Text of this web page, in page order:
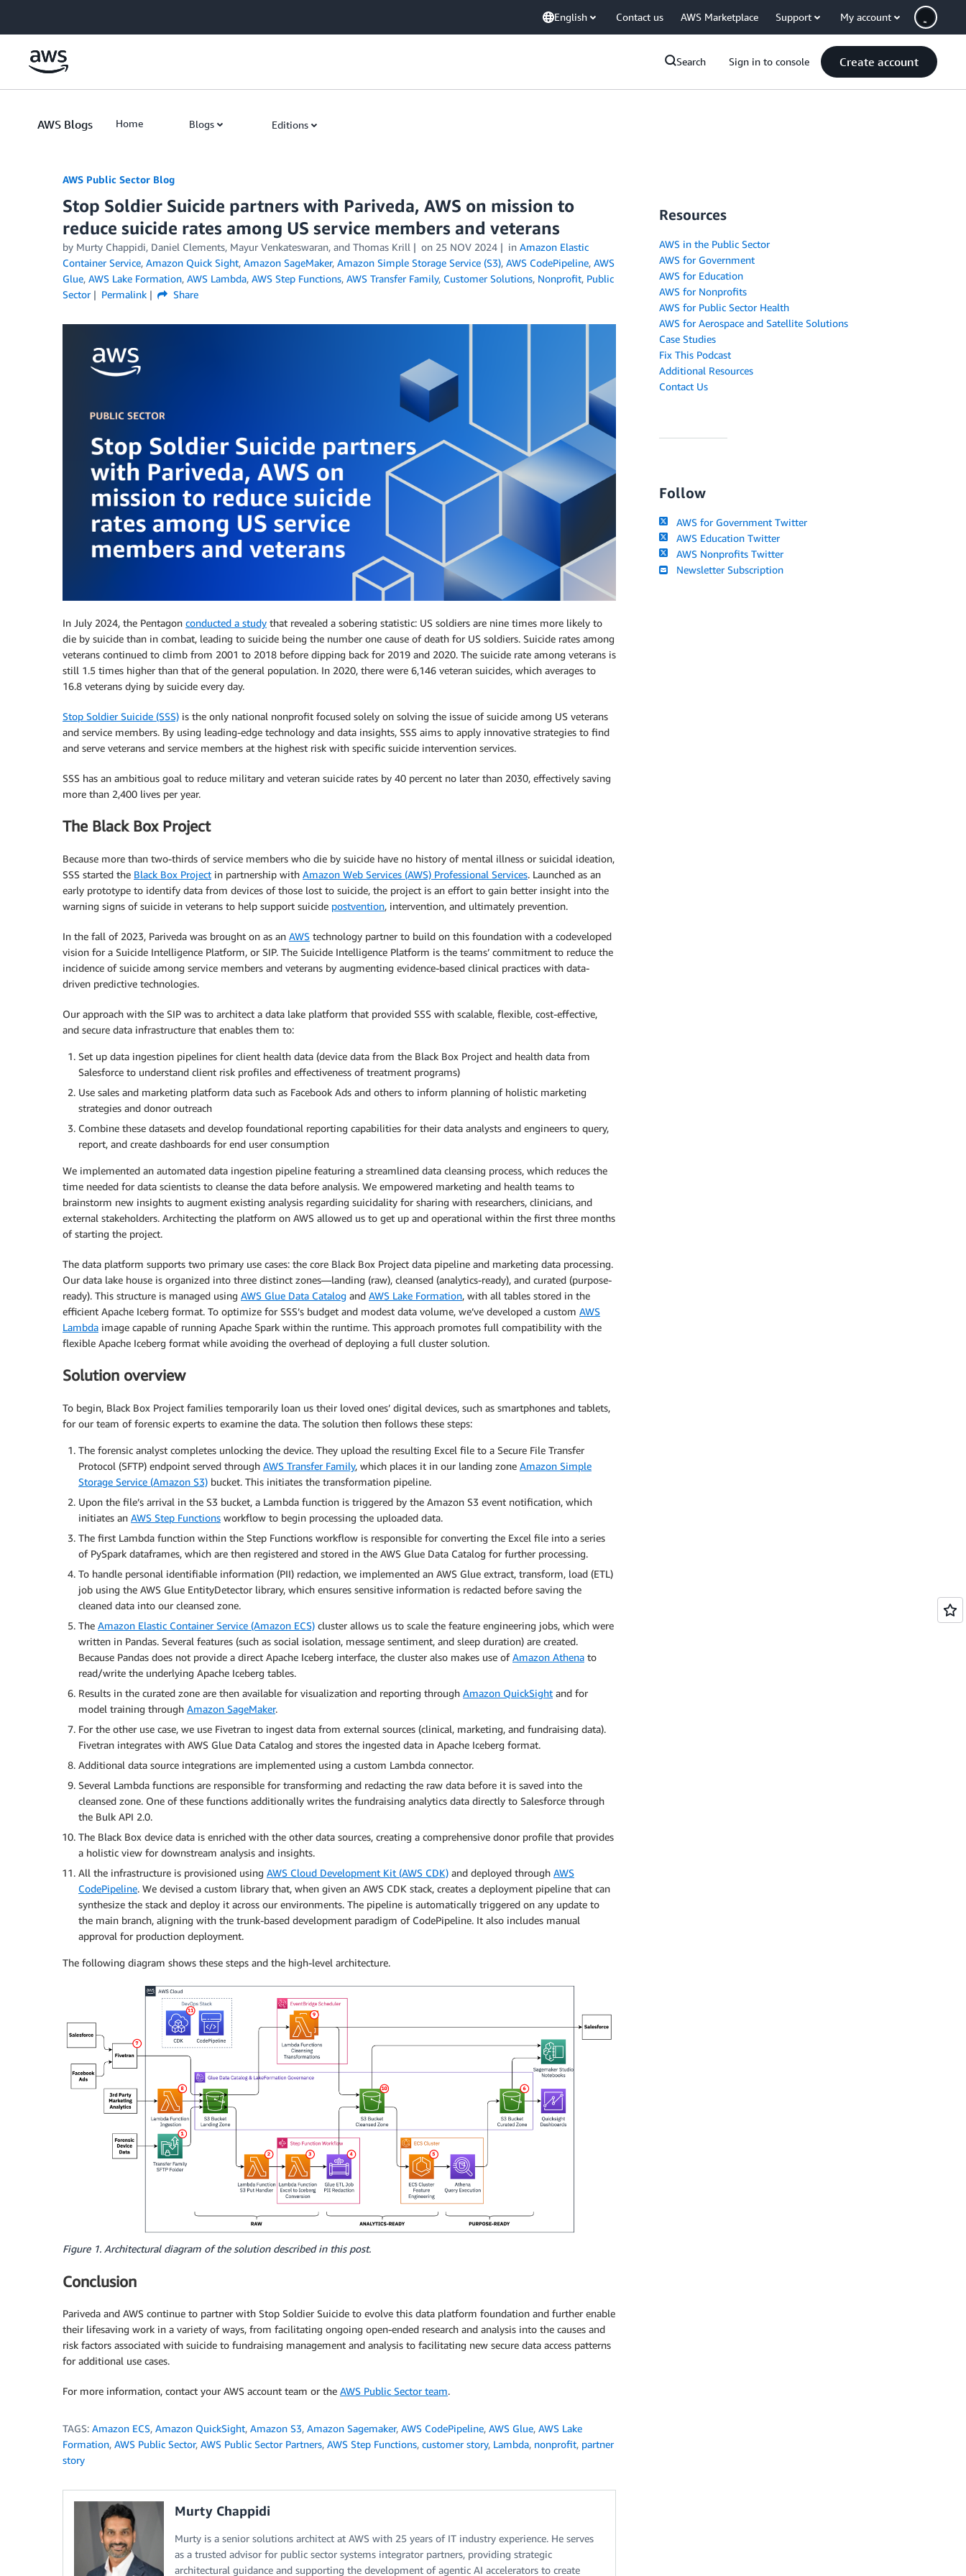
English Contact us AWS Marketplace Support My account
Search Sign in to console Create account
AWS Blogs Home Blogs Editions
AWS Public Sector Blog
Stop Soldier Suicide partners with Pariveda, AWS on mission to
reduce suicide rates among US service members and veterans
by Murty Chappidi, Daniel Clements, Mayur Venkateswaran, and Thomas Krill on 25 NOV 2024 in Amazon Elastic
Container Service, Amazon Quick Sight, Amazon SageMaker, Amazon Simple Storage Service (S3), AWS CodePipeline, AWS
Glue, AWS Lake Formation, AWS Lambda, AWS Step Functions, AWS Transfer Family, Customer Solutions, Nonprofit, Public
Sector
Permalink Share
In July 2024, the Pentagon conducted a study that revealed a sobering statistic: US soldiers are nine times more likely to
die by suicide than in combat, leading to suicide being the number one cause of death for US soldiers. Suicide rates among
veterans continued to climb from 2001 to 2018 before dipping back for 2019 and 2020. The suicide rate among veterans is
still 1.5 times higher than that of the general population. In 2020, there were 6,146 veteran suicides, which averages to
16.8 veterans dying by suicide every day.
Stop Soldier Suicide (SSS) is the only national nonprofit focused solely on solving the issue of suicide among US veterans
and service members. By using leading-edge technology and data insights, SSS aims to apply innovative strategies to find
and serve veterans and service members at the highest risk with specific suicide intervention services.
SSS has an ambitious goal to reduce military and veteran suicide rates by 40 percent no later than 2030, effectively saving
more than 2,400 lives per year.
The Black Box Project
Because more than two-thirds of service members who die by suicide have no history of mental illness or suicidal ideation,
SSS started the Black Box Project in partnership with Amazon Web Services (AWS) Professional Services. Launched as an
early prototype to identify data from devices of those lost to suicide, the project is an effort to gain better insight into the
warning signs of suicide in veterans to help support suicide postvention, intervention, and ultimately prevention.
In the fall of 2023, Pariveda was brought on as an AWS technology partner to build on this foundation with a codeveloped
vision for a Suicide Intelligence Platform, or SIP. The Suicide Intelligence Platform is the teams’ commitment to reduce the
incidence of suicide among service members and veterans by augmenting evidence-based clinical practices with data-
driven predictive technologies.
Our approach with the SIP was to architect a data lake platform that provided SSS with scalable, flexible, cost-effective,
and secure data infrastructure that enables them to:
Set up data ingestion pipelines for client health data (device data from the Black Box Project and health data from
Salesforce to understand client risk profiles and effectiveness of treatment programs)
Use sales and marketing platform data such as Facebook Ads and others to inform planning of holistic marketing
strategies and donor outreach
Combine these datasets and develop foundational reporting capabilities for their data analysts and engineers to query,
report, and create dashboards for end user consumption
We implemented an automated data ingestion pipeline featuring a streamlined data cleansing process, which reduces the
time needed for data scientists to cleanse the data before analysis. We empowered marketing and health teams to
brainstorm new insights to augment existing analysis regarding suicidality for sharing with researchers, clinicians, and
external stakeholders. Architecting the platform on AWS allowed us to get up and operational within the first three months
of starting the project.
The data platform supports two primary use cases: the core Black Box Project data pipeline and marketing data processing.
Our data lake house is organized into three distinct zones—landing (raw), cleansed (analytics-ready), and curated (purpose-
ready). This structure is managed using AWS Glue Data Catalog and AWS Lake Formation, with all tables stored in the
efficient Apache Iceberg format. To optimize for SSS’s budget and modest data volume, we’ve developed a custom AWS
Lambda image capable of running Apache Spark within the runtime. This approach promotes full compatibility with the
flexible Apache Iceberg format while avoiding the overhead of deploying a full cluster solution.
Solution overview
To begin, Black Box Project families temporarily loan us their loved ones’ digital devices, such as smartphones and tablets,
for our team of forensic experts to examine the data. The solution then follows these steps:
The forensic analyst completes unlocking the device. They upload the resulting Excel file to a Secure File Transfer
Protocol (SFTP) endpoint served through AWS Transfer Family, which places it in our landing zone Amazon Simple
Storage Service (Amazon S3) bucket. This initiates the transformation pipeline.
Upon the file’s arrival in the S3 bucket, a Lambda function is triggered by the Amazon S3 event notification, which
initiates an AWS Step Functions workflow to begin processing the uploaded data.
The first Lambda function within the Step Functions workflow is responsible for converting the Excel file into a series
of PySpark dataframes, which are then registered and stored in the AWS Glue Data Catalog for further processing.
To handle personal identifiable information (PII) redaction, we implemented an AWS Glue extract, transform, load (ETL)
job using the AWS Glue EntityDetector library, which ensures sensitive information is redacted before saving the
cleaned data into our cleansed zone.
The Amazon Elastic Container Service (Amazon ECS) cluster allows us to scale the feature engineering jobs, which were
written in Pandas. Several features (such as social isolation, message sentiment, and sleep duration) are created.
Because Pandas does not provide a direct Apache Iceberg interface, the cluster also makes use ofAmazon Athena to
read/write the underlying Apache Iceberg tables.
Results in the curated zone are then available for visualization and reporting through Amazon QuickSight and for
model training through Amazon SageMaker.
For the other use case, we use Fivetran to ingest data from external sources (clinical, marketing, and fundraising data).
Fivetran integrates with AWS Glue Data Catalog and stores the ingested data in Apache Iceberg format.
Additional data source integrations are implemented using a custom Lambda connector.
Several Lambda functions are responsible for transforming and redacting the raw data before it is saved into the
cleansed zone. One of these functions additionally writes the fundraising analytics data directly to Salesforce through
the Bulk API 2.0.
The Black Box device data is enriched with the other data sources, creating a comprehensive donor profile that provides
a holistic view for downstream analysis and insights.
All the infrastructure is provisioned using AWS Cloud Development Kit (AWS CDK) and deployed through AWS
CodePipeline. We devised a custom library that, when given an AWS CDK stack, creates a deployment pipeline that can
synthesize the stack and deploy it across our environments. The pipeline is automatically triggered on any update to
the main branch, aligning with the trunk-based development paradigm of CodePipeline. It also includes manual
approval for production deployment.
The following diagram shows these steps and the high-level architecture.
Figure 1. Architectural diagram of the solution described in this post.
Conclusion
Pariveda and AWS continue to partner with Stop Soldier Suicide to evolve this data platform foundation and further enable
their lifesaving work in a variety of ways, from facilitating ongoing open-ended research and analysis into the causes and
risk factors associated with suicide to fundraising management and analysis to facilitating new secure data access patterns
for additional use cases.
For more information, contact your AWS account team or the AWS Public Sector team.
TAGS: Amazon ECS, Amazon QuickSight, Amazon S3, Amazon Sagemaker, AWS CodePipeline, AWS Glue, AWS Lake
Formation, AWS Public Sector, AWS Public Sector Partners, AWS Step Functions, customer story, Lambda, nonprofit, partner
story
Murty Chappidi
Murty is a senior solutions architect at AWS with 25 years of IT industry experience. He serves
as a trusted advisor for public sector systems integrator partners, providing strategic
architectural guidance and supporting the development of agentic AI accelerators to create
Resources
AWS in the Public Sector
AWS for Government
AWS for Education
AWS for Nonprofits
AWS for Public Sector Health
AWS for Aerospace and Satellite Solutions
Case Studies
Fix This Podcast
Additional Resources
Contact Us
Follow
AWS for Government Twitter
AWS Education Twitter
AWS Nonprofits Twitter
Newsletter Subscription